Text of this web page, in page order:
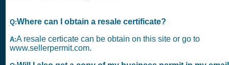
Q:Where can I obtain a resale certificate?
A:A resale certicate can be obtain on this site or go to
www.sellerpermit.com.